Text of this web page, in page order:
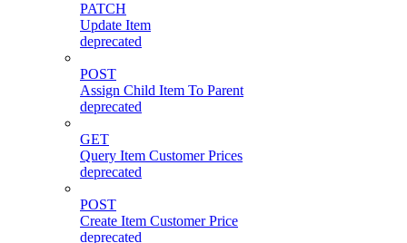
PATCH
Update Item
deprecated
POST
Assign Child Item To Parent
deprecated
GET
Query Item Customer Prices
deprecated
POST
Create Item Customer Price
deprecated